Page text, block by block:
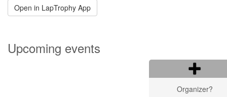
Open in LapTrophy App
Upcoming events
Organizer?